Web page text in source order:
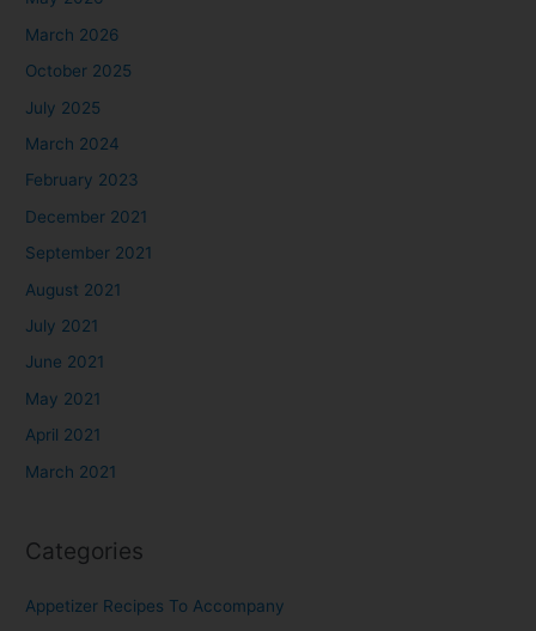
March 2026
October 2025
July 2025
March 2024
February 2023
December 2021
September 2021
August 2021
July 2021
June 2021
May 2021
April 2021
March 2021
Categories
Appetizer Recipes To Accompany​